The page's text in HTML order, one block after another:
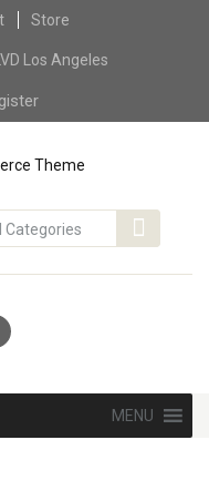
content
Store
Los Angeles
MENU